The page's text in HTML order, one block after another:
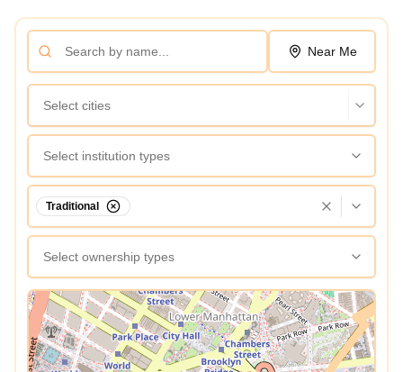
Near Me
Select cities
Select institution types
Traditional
Select ownership types